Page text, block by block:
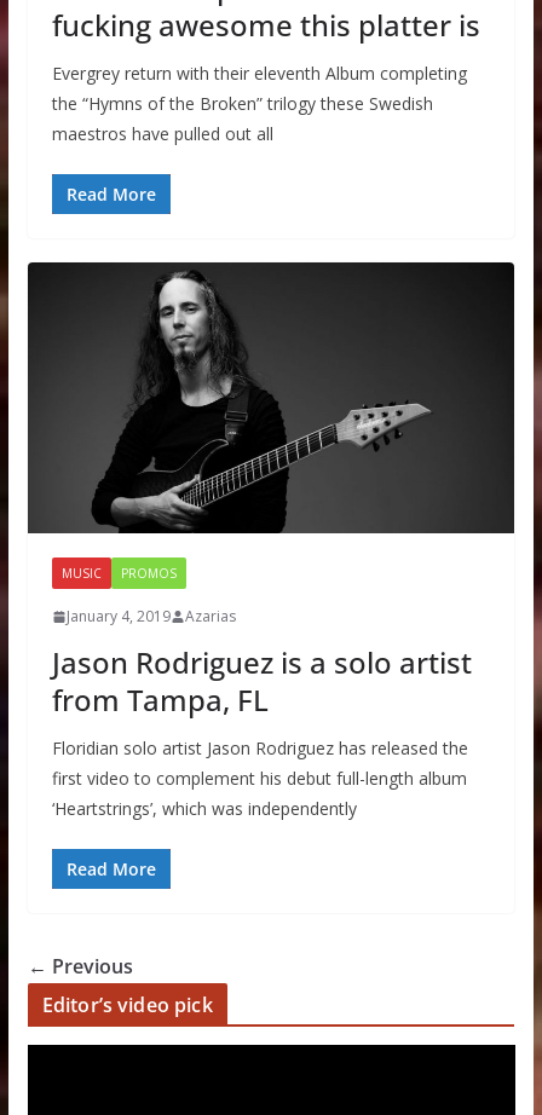
fucking awesome this platter is
Evergrey return with their eleventh Album completing
the “Hymns of the Broken” trilogy these Swedish
maestros have pulled out all
Read More
MUSIC PROMOS
January 4, 2019 Azarias
Jason Rodriguez is a solo artist
from Tampa, FL
Floridian solo artist Jason Rodriguez has released the
first video to complement his debut full-length album
‘Heartstrings’, which was independently
Read More
← Previous
Editor’s video pick